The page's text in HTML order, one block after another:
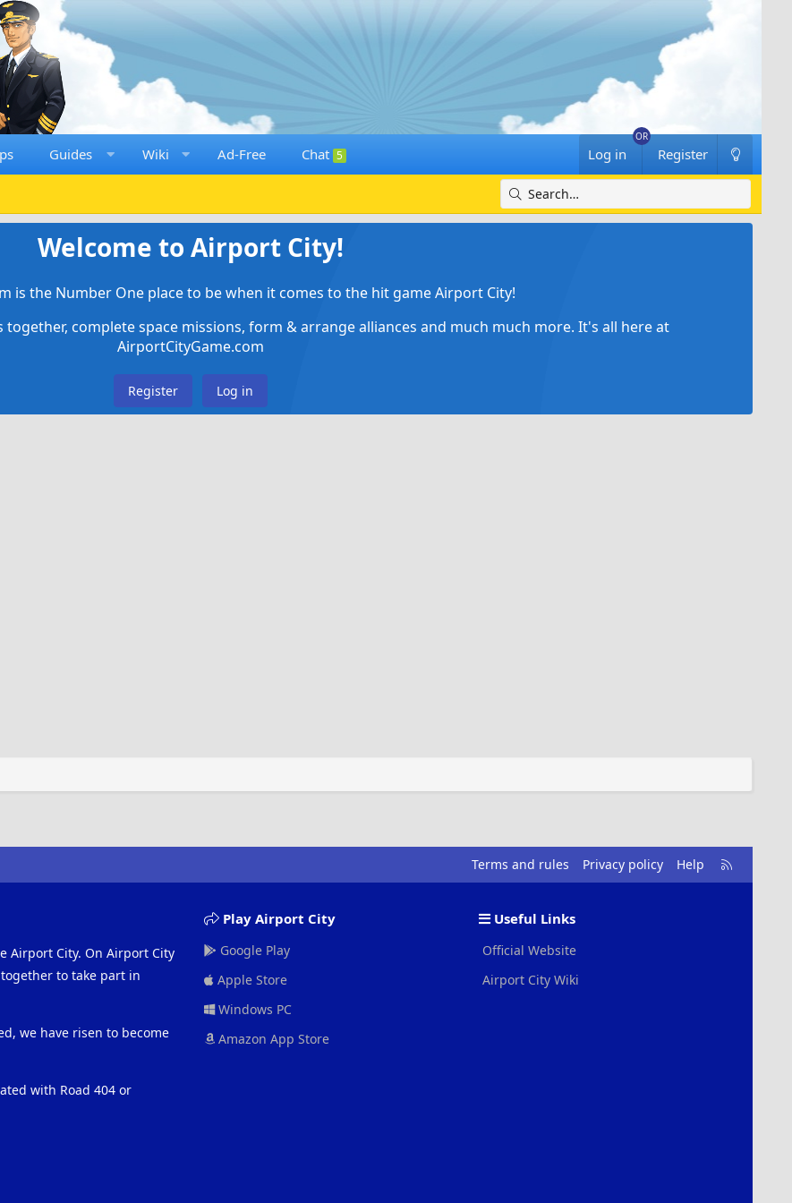
Guides Wiki Ad-Free Chat 5 Log in Register
Welcome to Airport City!
is the Number One place to be when it comes to the hit game Airport City!
complete space missions, form & arrange alliances and much much more. It's all here at
AirportCityGame.com
Register Log in
Terms and rules Privacy policy Help
R
S
Airport City. On Airport City
to take part in
we have risen to become
with Road 404 or
Play Airport City
Google Play
Apple Store
Windows PC
Amazon App Store
Useful Links
Official Website
Airport City Wiki